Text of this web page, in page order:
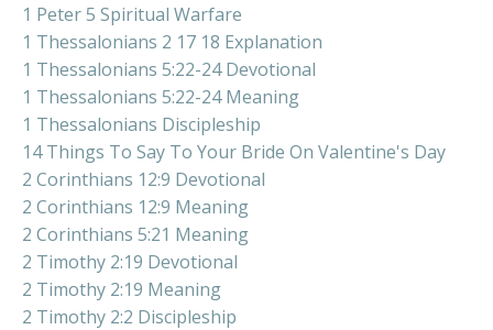
1 Peter 5 Spiritual Warfare
1 Thessalonians 2 17 18 Explanation
1 Thessalonians 5:22-24 Devotional
1 Thessalonians 5:22-24 Meaning
1 Thessalonians Discipleship
14 Things To Say To Your Bride On Valentine's Day
2 Corinthians 12:9 Devotional
2 Corinthians 12:9 Meaning
2 Corinthians 5:21 Meaning
2 Timothy 2:19 Devotional
2 Timothy 2:19 Meaning
2 Timothy 2:2 Discipleship